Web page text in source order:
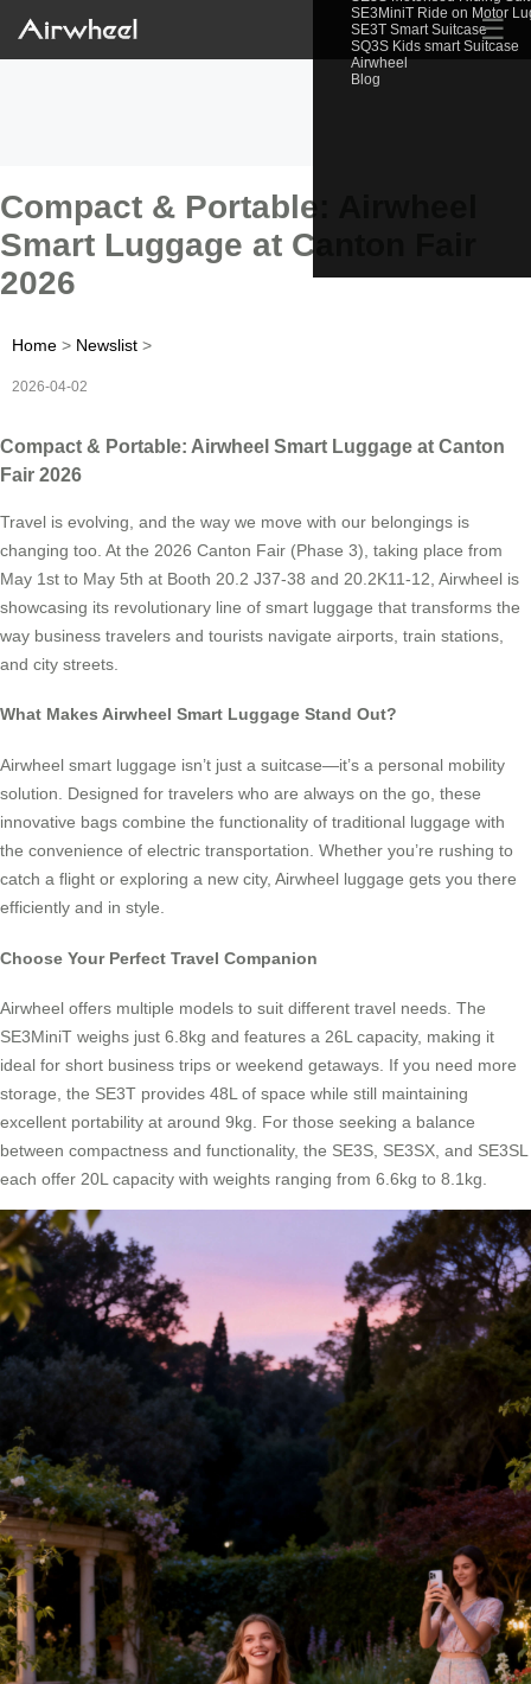
SE3MiniT Ride on Motor
SE3T Smart Suitcase
SQ3S Kids smart Suitcase
Airwheel
Blog
☰
Compact & Portable: Airwheel
Smart Luggage at Canton Fair
2026
Home > Newslist >
2026-04-02
Compact & Portable: Airwheel Smart Luggage at Canton
Fair 2026
Travel is evolving, and the way we move with our belongings is
changing too. At the 2026 Canton Fair (Phase 3), taking place from
May 1st to May 5th at Booth 20.2 J37-38 and 20.2K11-12, Airwheel is
showcasing its revolutionary line of smart luggage that transforms the
way business travelers and tourists navigate airports, train stations,
and city streets.
What Makes Airwheel Smart Luggage Stand Out?
Airwheel smart luggage isn’t just a suitcase—it’s a personal mobility
solution. Designed for travelers who are always on the go, these
innovative bags combine the functionality of traditional luggage with
the convenience of electric transportation. Whether you’re rushing to
catch a flight or exploring a new city, Airwheel luggage gets you there
efficiently and in style.
Choose Your Perfect Travel Companion
Airwheel offers multiple models to suit different travel needs. The
SE3MiniT weighs just 6.8kg and features a 26L capacity, making it
ideal for short business trips or weekend getaways. If you need more
storage, the SE3T provides 48L of space while still maintaining
excellent portability at around 9kg. For those seeking a balance
between compactness and functionality, the SE3S, SE3SX, and SE3SL
each offer 20L capacity with weights ranging from 6.6kg to 8.1kg.